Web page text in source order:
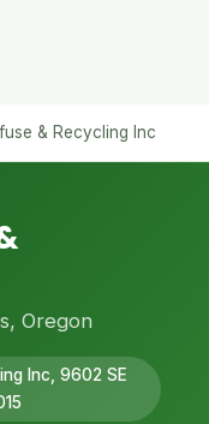
& Recycling Inc
Oregon
Inc, 9602 SE